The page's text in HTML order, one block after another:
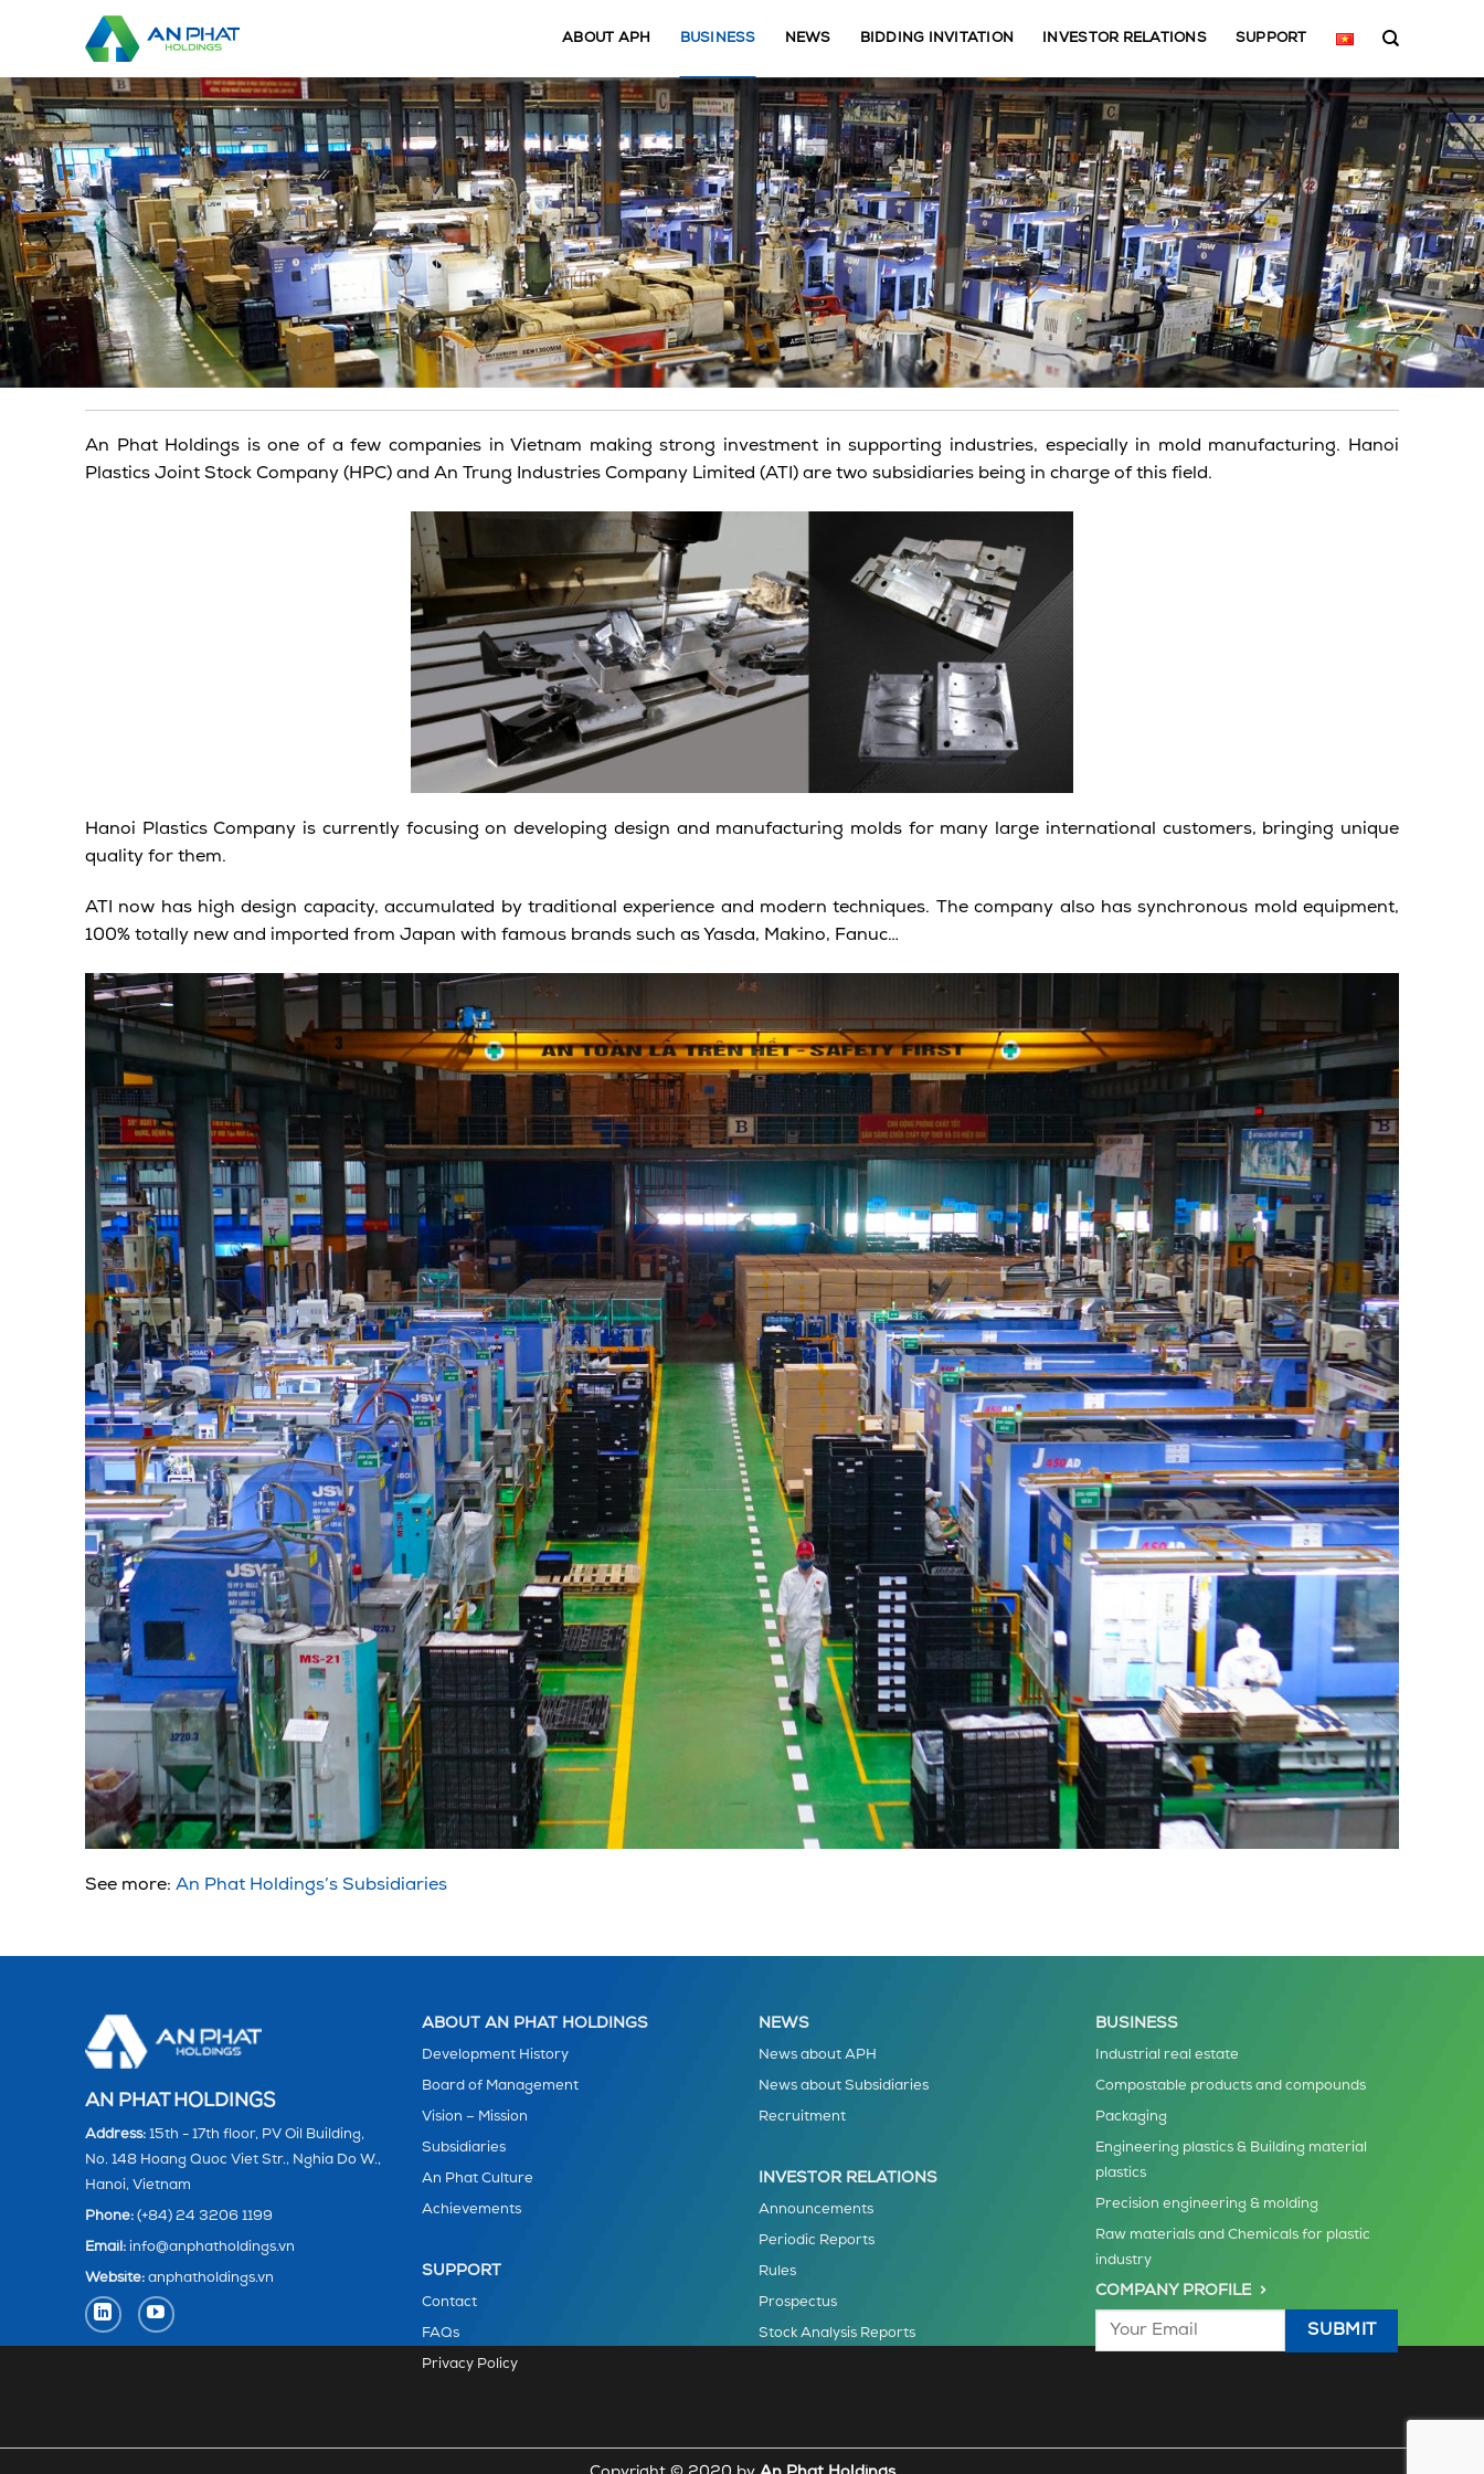
ABOUT APH BUSINESS NEWS BIDDING INVITATION INVESTOR RELATIONS SUPPORT
An Phat Holdings is one of a few companies in Vietnam making strong investment in supporting industries, especially in mold manufacturing. Hanoi
Plastics Joint Stock Company (HPC) and An Trung Industries Company Limited (ATI) are two subsidiaries being in charge of this field.
Hanoi Plastics Company is currently focusing on developing design and manufacturing molds for many large international customers, bringing unique
quality for them.
ATI now has high design capacity, accumulated by traditional experience and modern techniques. The company also has synchronous mold equipment,
100% totally new and imported from Japan with famous brands such as Yasda, Makino, Fanuc…
See more: An Phat Holdings’s Subsidiaries
AN PHAT HOLDINGS
Address: 15th - 17th floor, PV Oil Building,
No. 148 Hoang Quoc Viet Str., Nghia Do W.,
Hanoi, Vietnam
Phone: (+84) 24 3206 1199
Email: info@anphatholdings.vn
Website: anphatholdings.vn
ABOUT AN PHAT HOLDINGS
Development History
Board of Management
Vision – Mission
Subsidiaries
An Phat Culture
Achievements
SUPPORT
Contact
FAQs
Privacy Policy
NEWS
News about APH
News about Subsidiaries
Recruitment
INVESTOR RELATIONS
Announcements
Periodic Reports
Rules
Prospectus
Stock Analysis Reports
BUSINESS
Industrial real estate
Compostable products and compounds
Packaging
Engineering plastics & Building material
plastics
Precision engineering & molding
Raw materials and Chemicals for plastic
industry
COMPANY PROFILE >